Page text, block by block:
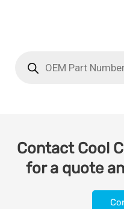
Contact Cool
for a quote